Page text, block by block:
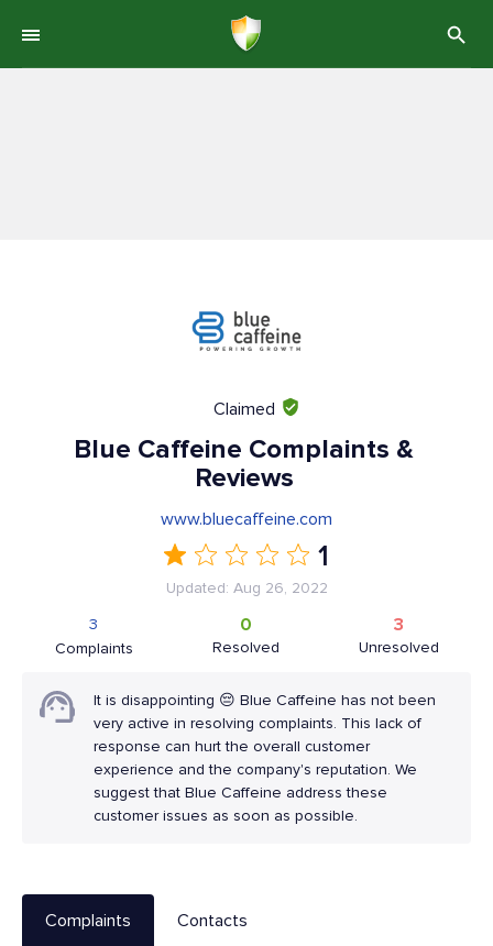
Claimed
Blue Caffeine Complaints &
Reviews
www.bluecaffeine.com
1
Updated: Aug 26, 2022
Complaints
3
Resolved
0
Unresolved
3
It is disappointing 😔 Blue Caffeine has not been
very active in resolving complaints. This lack of
response can hurt the overall customer
experience and the company's reputation. We
suggest that Blue Caffeine address these
customer issues as soon as possible.
Complaints Contacts